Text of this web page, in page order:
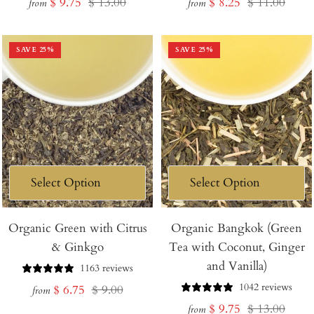
from from
SAVE 25%
Organic Green with Citrus
& Ginkgo
1163 reviews
from Sale
$ 6.75 Regular
$ 9.00
SAVE 25%
Organic Bangkok (Green
Tea with Coconut, Ginger
and Vanilla)
1042 reviews
from Sale
$ 9.75 Regular
$ 13.00